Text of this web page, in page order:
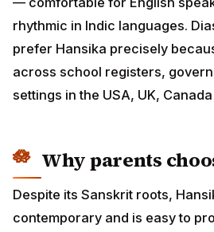
rhythmic in Indic languages.
prefer Hansika precisely
across school registers,
settings in the USA, UK,
Why parents
Despite its Sanskrit roots,
contemporary and is easy to